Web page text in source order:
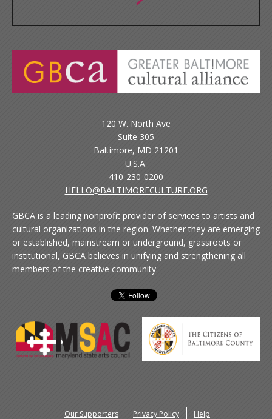
120 W. North Ave
Suite 305
Baltimore, MD 21201
U.S.A.
410-230-0200
HELLO@BALTIMORECULTURE.ORG
GBCA is a leading nonprofit provider of services to artists and
cultural organizations in the region. Whether they are emerging
or established, mainstream or underground, grassroots or
institutional, GBCA believes in unifying and strengthening all
members of the creative community.
Our Supporters Privacy Policy Help